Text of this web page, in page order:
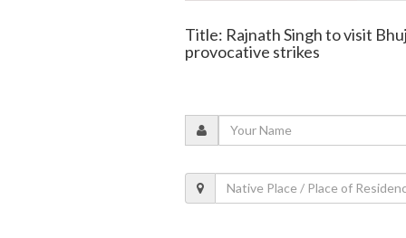
Title: Rajnath Singh to visit
provocative strikes